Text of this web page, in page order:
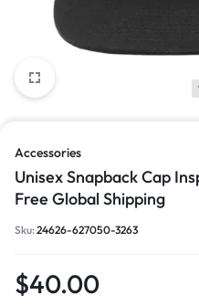
Accessories
Unisex Snapback Cap
Free Global Shipping
Sku:24626-627050-3263
$40.00